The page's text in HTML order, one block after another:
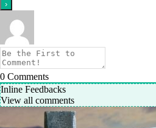
0 Comments
Inline Feedbacks
View all comments